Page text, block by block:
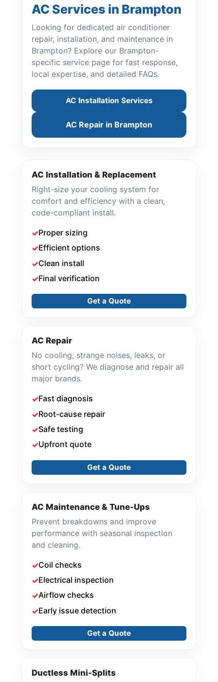
AC Services in Brampton
Looking for dedicated air conditioner
repair, installation, and maintenance in
Brampton? Explore our Brampton-
specific service page for fast response,
local expertise, and detailed FAQs.
AC Installation Services
AC Repair in Brampton
AC Installation & Replacement
Right-size your cooling system for
comfort and efficiency with a clean,
code-compliant install.
Proper sizing
Efficient options
Clean install
Final verification
Get a Quote
AC Repair
No cooling, strange noises, leaks, or
short cycling? We diagnose and repair all
major brands.
Fast diagnosis
Root-cause repair
Safe testing
Upfront quote
Get a Quote
AC Maintenance & Tune-Ups
Prevent breakdowns and improve
performance with seasonal inspection
and cleaning.
Coil checks
Electrical inspection
Airflow checks
Early issue detection
Get a Quote
Ductless Mini-Splits